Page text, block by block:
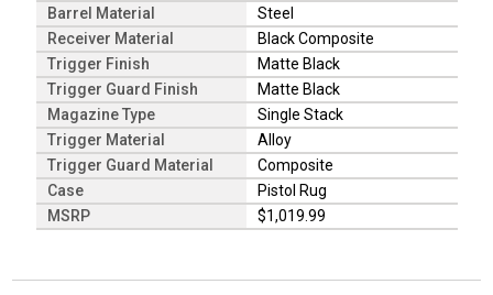
Barrel Material
Steel
Receiver Material
Black Composite
Trigger Finish
Matte Black
Trigger Guard Finish
Matte Black
Magazine Type
Single Stack
Trigger Material
Alloy
Trigger Guard Material
Composite
Case
Pistol Rug
MSRP
$1,019.99